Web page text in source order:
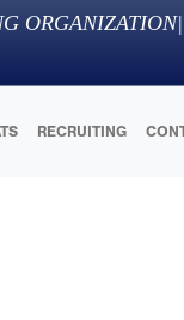
ORGANIZATION|
RECRUITING